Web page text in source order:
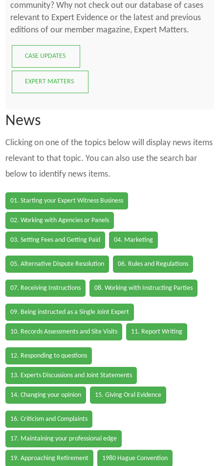
community? Why not check out our database of cases
relevant to Expert Evidence or the latest and previous
editions of our member magazine, Expert Matters.
CASE UPDATES
EXPERT MATTERS
News
Clicking on one of the topics below will display news items
relevant to that topic. You can also use the search bar
below to identify news items.
01. Starting your Expert Witness Business
02. Working with Agencies or Panels
03. Setting Fees and Getting Paid 04. Marketing
05. Alternative Dispute Resolution 06. Rules and Regulations
07. Receiving Instructions 08. Working with Instructing Parties
09. Being instructed as a Single Joint Expert
10. Records Assessments and Site Visits 11. Report Writing
12. Responding to questions
13. Experts Discussions and Joint Statements
14. Changing your opinion 15. Giving Oral Evidence
16. Criticism and Complaints
17. Maintaining your professional edge
19. Approaching Retirement 1980 Hague Convention